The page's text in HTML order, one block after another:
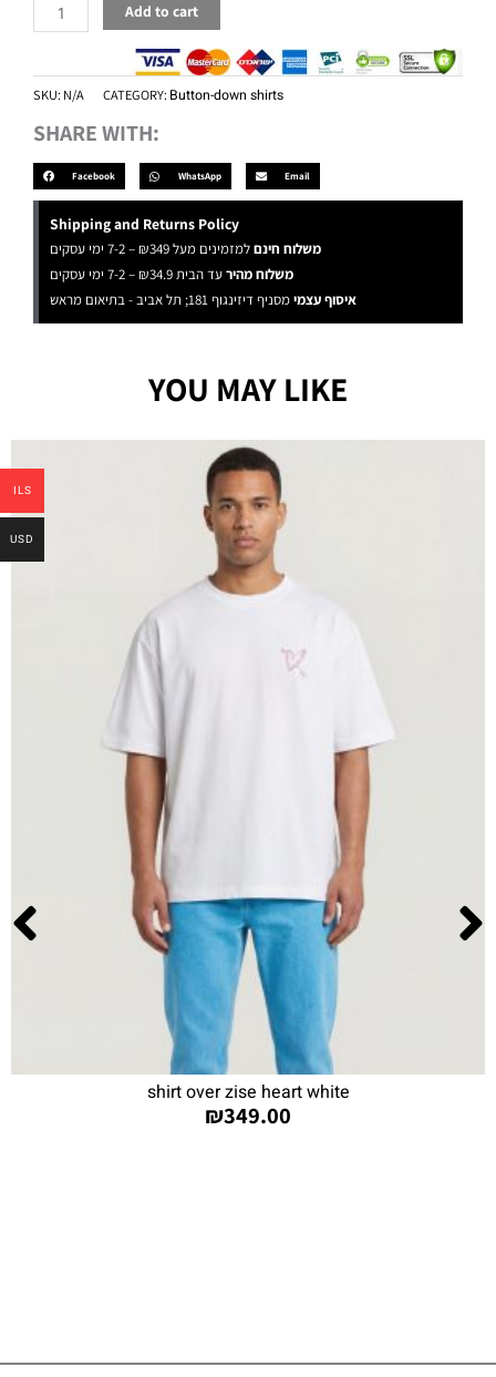
Add to cart
SKU: N/A CATEGORY: Button-down shirts
SHARE WITH:
Facebook WhatsApp Email
Shipping and Returns Policy
משלוח חינםלמזמינים מעל ₪349 – 7-2 ימי עסקים
משלוח מהירעד הבית ₪34.9 – 7-2 ימי עסקים
איסוף עצמימסניף דיזינגוף 181; תל אביב - בתיאום מראש
YOU MAY LIKE
shirt over zise heart white
₪349.00
ILS
USD